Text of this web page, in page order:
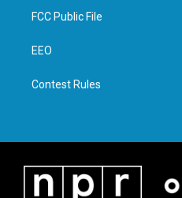
t
e
a
g
FCC Public File
EEO
Contest Rules